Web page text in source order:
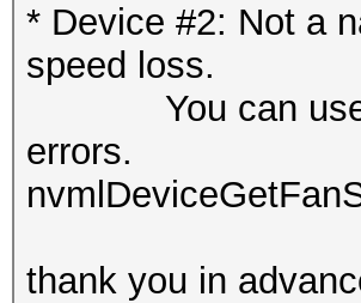
* Device #2: Not a
speed loss.
You can use --
errors.
thank you in